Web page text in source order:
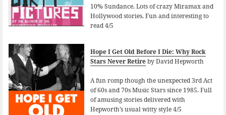
10% Sundance. Lots of crazy Miramax and
Hollywood stories. Fun and interesting to
read 4/5
Hope I Get Old Before I Die: Why Rock
Stars Never Retireby David Hepworth
A fun romp though the unexpected 3rd Act
of 60s and 70s Music Stars since 1985. Full
of amusing stories delivered with
Hepworth’s usual witty style 4/5